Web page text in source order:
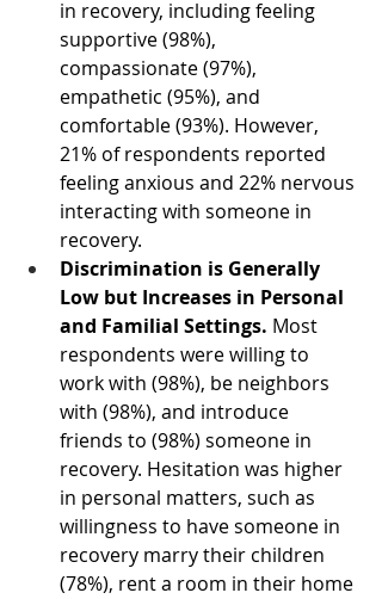
in recovery, including feeling
supportive (98%),
compassionate (97%),
empathetic (95%), and
comfortable (93%). However,
21% of respondents reported
feeling anxious and 22% nervous
interacting with someone in
recovery.
Discrimination is Generally
Low but Increases in Personal
and Familial Settings. Most
respondents were willing to
work with (98%), be neighbors
with (98%), and introduce
friends to (98%) someone in
recovery. Hesitation was higher
in personal matters, such as
willingness to have someone in
recovery marry their children
(78%), rent a room in their home